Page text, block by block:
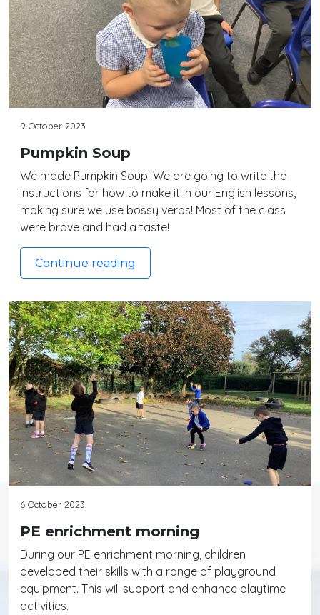
9 October 2023
Pumpkin Soup
We made Pumpkin Soup! We are going to write the
instructions for how to make it in our English lessons,
making sure we use bossy verbs! Most of the class
were brave and had a taste!
Continue reading
6 October 2023
PE enrichment morning
During our PE enrichment morning, children
developed their skills with a range of playground
equipment. This will support and enhance playtime
activities.